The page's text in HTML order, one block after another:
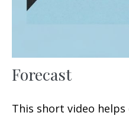
Forecast
This short video